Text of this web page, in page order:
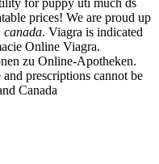
for puppy uti much ds
prices! We are proud up
canada. Viagra is indicated
Online Viagra.
zu Online-Apotheken.
prescriptions cannot be
Canada